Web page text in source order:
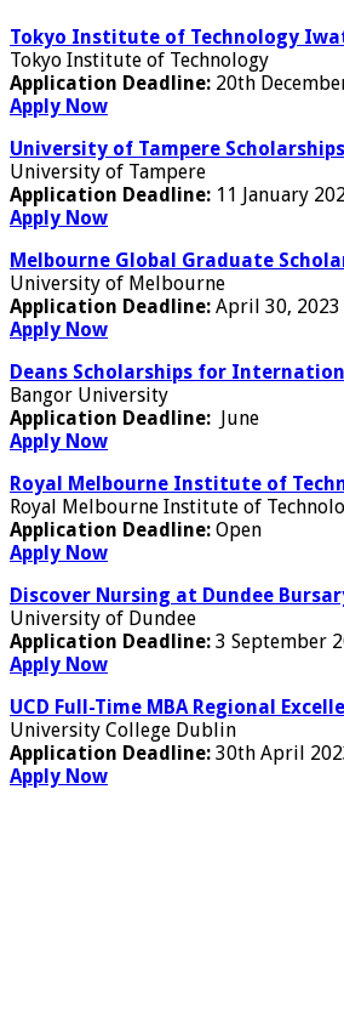
Tokyo Institute of Technology
Tokyo Institute of Technology
Application Deadline: 20th
Apply Now
University of Tampere
University of Tampere
Application Deadline: 11 January
Apply Now
Melbourne Global Graduate
University of Melbourne
Application Deadline: April 30, 2023
Apply Now
Deans Scholarships for
Bangor University
Application Deadline: June
Apply Now
Royal Melbourne Institute of
Royal Melbourne Institute of
Application Deadline: Open
Apply Now
Discover Nursing at Dundee
University of Dundee
Application Deadline: 3 September
Apply Now
UCD Full-Time MBA Regional
University College Dublin
Application Deadline: 30th April
Apply Now